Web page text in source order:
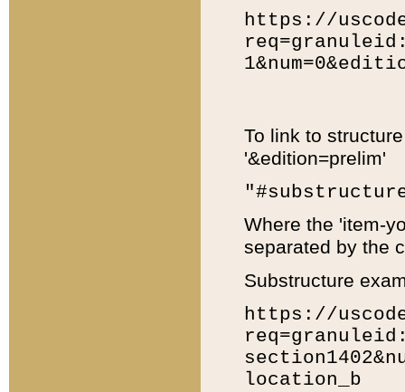
https://
To link to
'&edition=prelim'
Where the 'item-
separated by the
Substructure
https://
location_b